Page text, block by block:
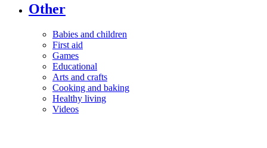
Other
Babies and children
First aid
Games
Educational
Arts and crafts
Cooking and baking
Healthy living
Videos